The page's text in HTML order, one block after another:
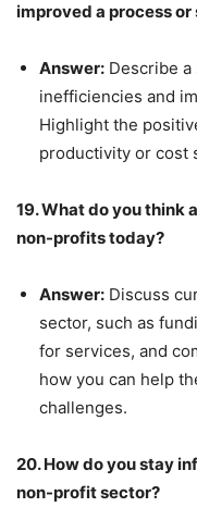
improved a process or
Answer: Describe
inefficiencies and
Highlight the
productivity or cost
19. What do you think
non-profits today?
Answer: Discuss
sector, such as
for services, and
how you can help
challenges.
20. How do you stay
non-profit sector?